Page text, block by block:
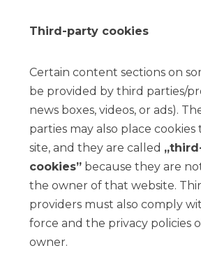
Third-party cookies
Certain content sections on
be provided by third parties/
news boxes, videos, or ads).
parties may also place
site, and they are called
cookies” because they are
the owner of that website.
providers must also comply
force and the privacy policies
owner.